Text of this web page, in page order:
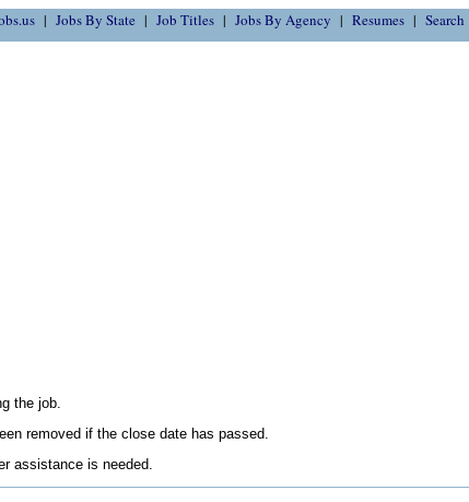
Jobs By State Job Titles Jobs By Agency Resumes Search
the job.
removed if the close date has passed.
assistance is needed.